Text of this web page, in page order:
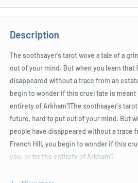
Description
The soothsayer's tarot wove a tale of a
out of your mind. But when you learn that
disappeared without a trace from an
begin to wonder if this cruel fate is meant
entirety of Arkham"¦The soothsayer's
future, hard to put out of your mind. But
people have disappeared without a trace
French Hill, you begin to wonder if this
you, or for the entirety of Arkham"¦